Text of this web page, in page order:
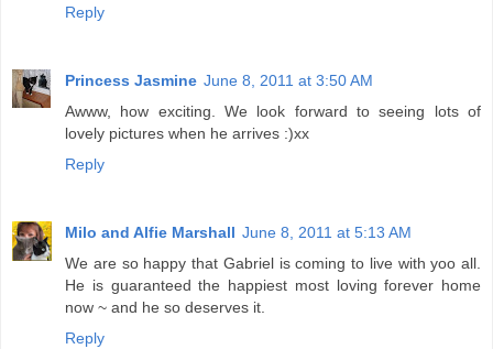
Reply
Princess Jasmine June 8, 2011 at 3:50 AM
Awww, how exciting. We look forward to seeing lots of
lovely pictures when he arrives :)xx
Reply
Milo and Alfie Marshall June 8, 2011 at 5:13 AM
We are so happy that Gabriel is coming to live with yoo all.
He is guaranteed the happiest most loving forever home
now ~ and he so deserves it.
Reply